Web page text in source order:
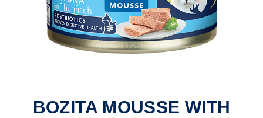
BOZITA MOUSSE WITH